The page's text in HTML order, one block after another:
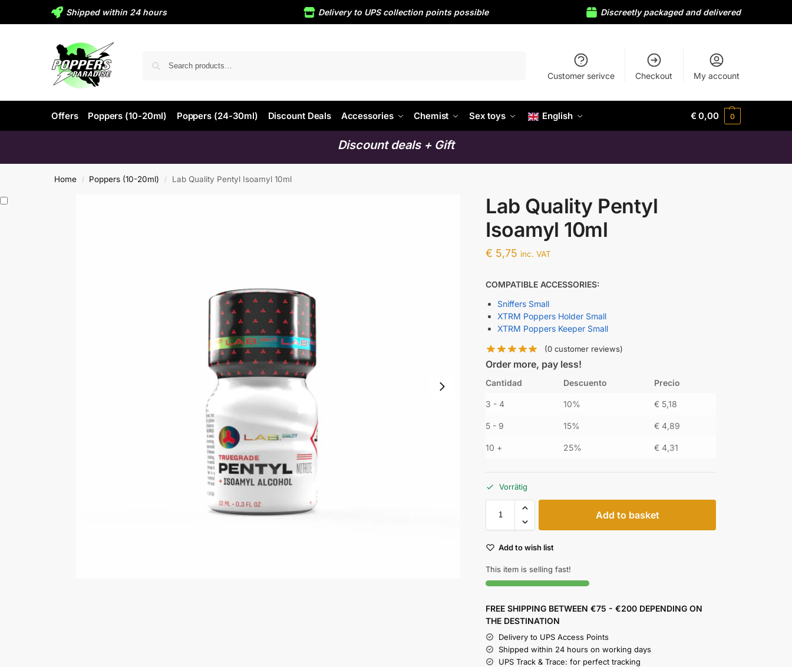
Shipped within 24 hours Delivery to UPS collection points possible Discreetly packaged and delivered
Customer serivce Checkout My account
Offers Poppers (10-20ml) Poppers (24-30ml) Discount Deals Accessories Chemist Sex toys English €0,00 0
Discount deals + Gift
Home / Poppers (10-20ml) / Lab Quality Pentyl Isoamyl 10ml
Lab Quality Pentyl
Isoamyl 10ml
€ 5,75 inc. VAT
COMPATIBLE ACCESSORIES:
Sniffers Small
XTRM Poppers Holder Small
XTRM Poppers Keeper Small
(0customer reviews)
Order more, pay less!
Cantidad Descuento Precio
3 - 4 10% € 5,18
5 - 9 15% € 4,89
10 + 25% € 4,31
Vorrätig
Add to basket
Add to wish list
This item is selling fast!
FREE SHIPPING BETWEEN €75 - €200 DEPENDING ON
THE DESTINATION
Delivery to UPS Access Points
Shipped within 24 hours on working days
UPS Track & Trace: for perfect tracking